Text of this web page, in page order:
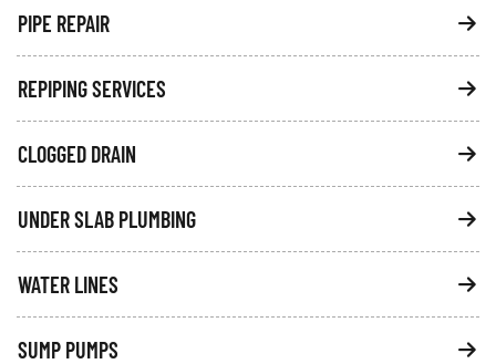
PIPE REPAIR
REPIPING SERVICES
CLOGGED DRAIN
UNDER SLAB PLUMBING
WATER LINES
SUMP PUMPS